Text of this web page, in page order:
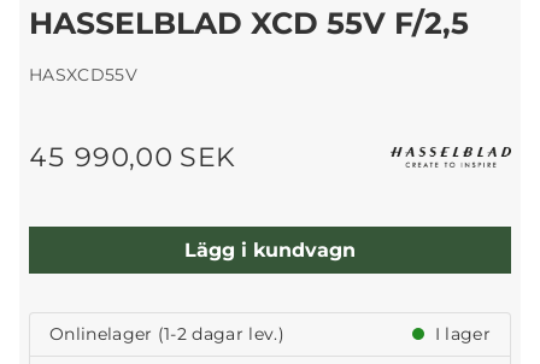
HASSELBLAD XCD 55V F/2,5
HASXCD55V
45 990,00 SEK
Lägg i kundvagn
Onlinelager (1-2 dagar lev.)
I lager